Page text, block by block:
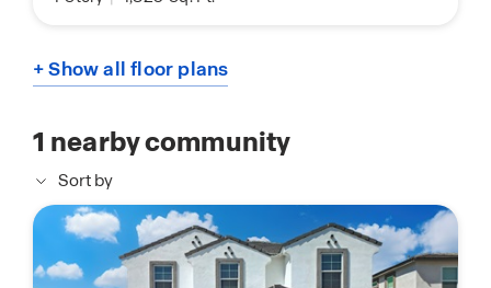
+ Show all floor plans
1 nearby community
Sort by